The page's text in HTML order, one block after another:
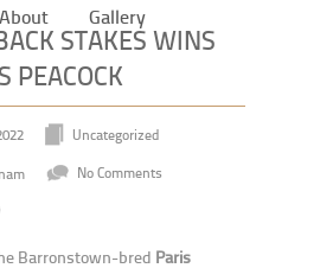
About Gallery
STAKES WINS
PEACOCK
Uncategorized
No Comments
Barronstown-bred Paris